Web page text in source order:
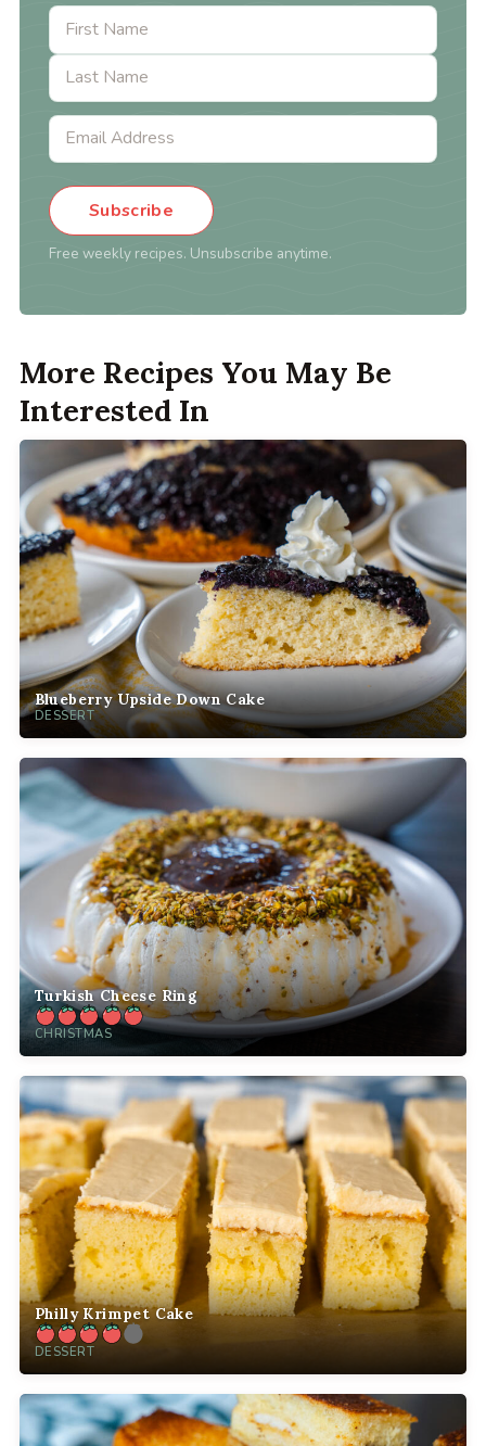
Subscribe
Free weekly recipes. Unsubscribe anytime.
More Recipes You May Be
Interested In
Blueberry Upside Down Cake
DESSERT
Turkish Cheese Ring
CHRISTMAS
Philly Krimpet Cake
DESSERT